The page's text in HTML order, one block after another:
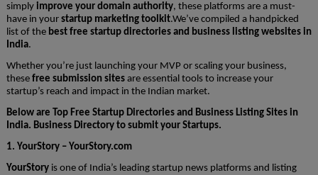
simply improve your domain authority, these platforms are a must-
have in your startup marketing toolkit.We’ve compiled a handpicked
list of the best free startup directories and business listing websites in
India.
Whether you’re just launching your MVP or scaling your business,
these free submission sitesare essential tools to increase your
startup’s reach and impact in the Indian market.
Below are Top Free Startup Directories and Business Listing Sites in
India. Business Directory to submit your Startups.
1. YourStory – YourStory.com
YourStoryis one of India’s leading startup news platforms and listing